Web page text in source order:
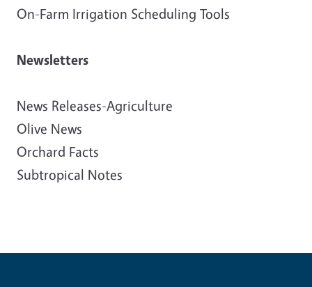
On-Farm Irrigation Scheduling Tools
Newsletters
News Releases-Agriculture
Olive News
Orchard Facts
Subtropical Notes